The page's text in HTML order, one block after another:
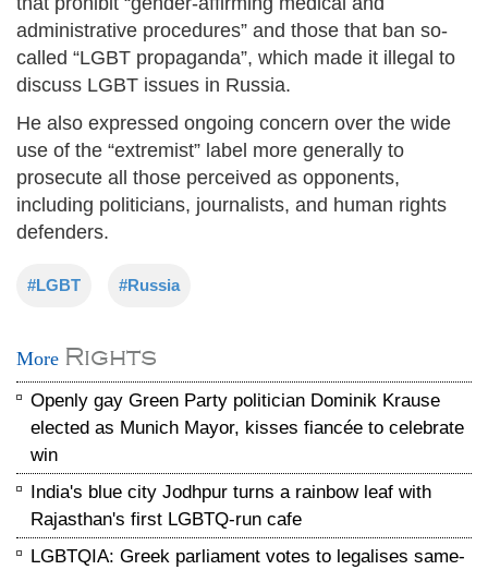
administrative procedures” and those that ban so-
called “LGBT propaganda”, which made it illegal to
discuss LGBT issues in Russia.
He also expressed ongoing concern over the wide
use of the “extremist” label more generally to
prosecute all those perceived as opponents,
including politicians, journalists, and human rights
defenders.
#LGBT #Russia
More Rights
Openly gay Green Party politician Dominik Krause
elected as Munich Mayor, kisses fiancée to celebrate
win
India's blue city Jodhpur turns a rainbow leaf with
Rajasthan's first LGBTQ-run cafe
LGBTQIA: Greek parliament votes to legalises same-